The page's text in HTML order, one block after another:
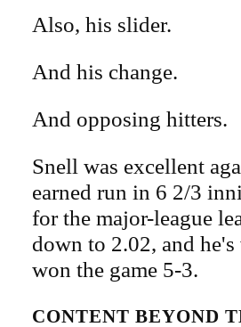
Also, his slider.
And his change.
And opposing hitters.
Snell was excellent
earned run in 6 2/3
for the major-league
down to 2.02, and
won the game 5-3.
CONTENT BEYOND